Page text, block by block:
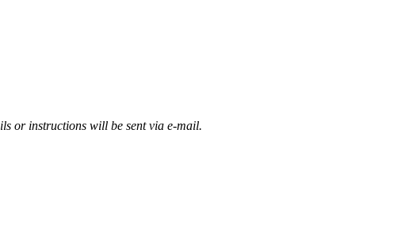
or instructions will be sent via e-mail.